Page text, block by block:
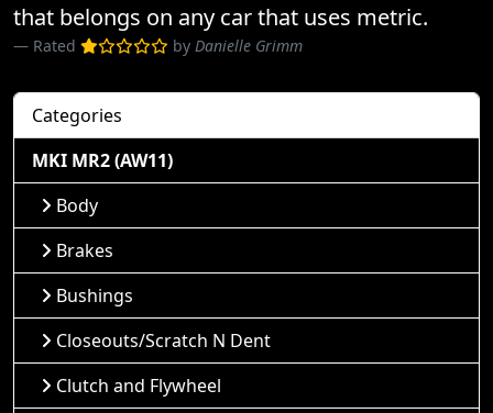
that belongs on any car that uses metric.
Rated by Danielle Grimm
Categories
MKI MR2 (AW11)
Body
Brakes
Bushings
Closeouts/Scratch N Dent
Clutch and Flywheel